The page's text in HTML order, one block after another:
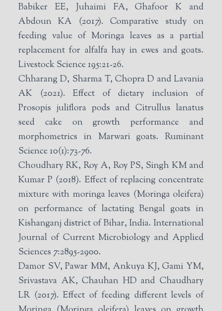
Babiker EE, Juhaimi FA, Ghafoor K and
Abdoun KA (2017). Comparative study on
feeding value of Moringa leaves as a partial
replacement for alfalfa hay in ewes and goats.
Livestock Science 195:21-26.
Chharang D, Sharma T, Chopra D and Lavania
AK (2021). Effect of dietary inclusion of
Prosopis juliflora pods and Citrullus lanatus
seed cake on growth performance and
morphometrics in Marwari goats. Ruminant
Science 10(1):73-76.
Choudhary RK, Roy A, Roy PS, Singh KM and
Kumar P (2018). Effect of replacing concentrate
mixture with moringa leaves (Moringa oleifera)
on performance of lactating Bengal goats in
Kishanganj district of Bihar, India. International
Journal of Current Microbiology and Applied
Sciences 7:2895-2900.
Damor SV, Pawar MM, Ankuya KJ, Gami YM,
Srivastava AK, Chauhan HD and Chaudhary
LR (2017). Effect of feeding different levels of